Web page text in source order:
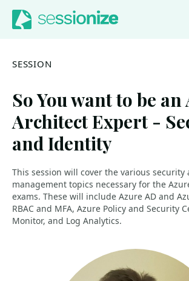
Jump to navigation
Jump to content
SESSION
So You want to be an
Architect Expert -
and Identity
This session will cover the various
management topics necessary for the
exams. These will include Azure AD and
RBAC and MFA, Azure Policy and Security
Monitor, and Log Analytics.